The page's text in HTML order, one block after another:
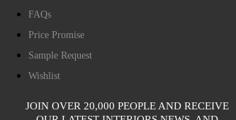
FAQs
Price Promise
Sample Request
Wishlist
JOIN OVER 20,000 PEOPLE AND RECEIVE